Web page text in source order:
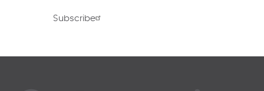
Subscribe